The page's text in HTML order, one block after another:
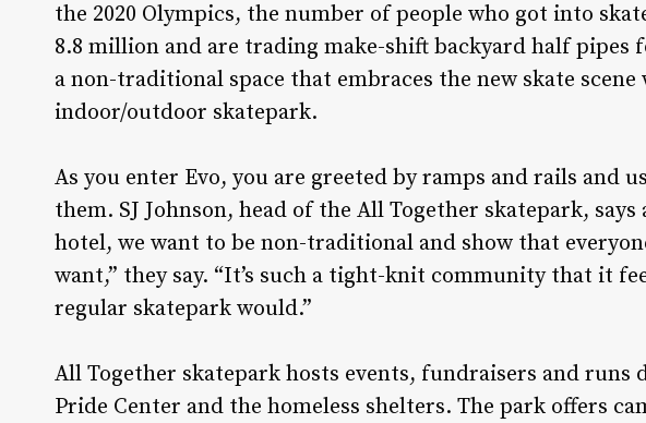
the 2020 Olympics, the number of people who got into
8.8 million and are trading make-shift backyard half pipes
a non-traditional space that embraces the new skate
indoor/outdoor skatepark.
As you enter Evo, you are greeted by ramps and rails and
them. SJ Johnson, head of the All Together skatepark,
hotel, we want to be non-traditional and show that
want,” they say. “It’s such a tight-knit community that it
regular skatepark would.”
All Together skatepark hosts events, fundraisers and
Pride Center and the homeless shelters. The park offers